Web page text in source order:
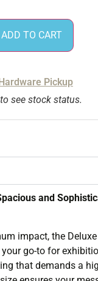
ADD TO CART
Pickup
see stock status.
and
impact, the
go-to for
that demands a